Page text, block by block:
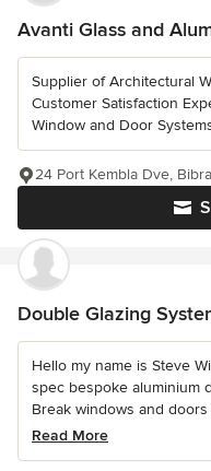
Avanti Glass and
Supplier of Architectural
Customer Satisfaction
Window and Door
24 Port Kembla Dve,
Double Glazing
Hello my name is Steve
spec bespoke aluminium
Break windows and doors
Read More